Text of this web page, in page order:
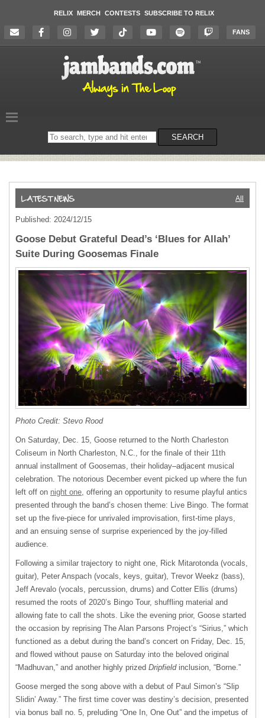
RELIX MERCH CONTESTS SUBSCRIBE TO RELIX
FANS
Search
on
SEARCH
All
Published: 2024/12/15
Goose Debut Grateful Dead’s ‘Blues for Allah’
Suite During Goosemas Finale
Photo Credit: Stevo Rood
On Saturday, Dec. 15, Goose returned to the North Charleston
Coliseum in North Charleston, N.C., for the finale of their 11th
annual installment of Goosemas, their holiday–adjacent musical
celebration. The notorious December event picked up where the fun
left off on night one , offering an opportunity to resume playful antics
presented through the band’s chosen theme: Live Bingo. The format
set up the five-piece for unrivaled improvisation, first-time plays,
and an ensuing sense of surprise experienced by the joy-filled
audience.
Following a similar trajectory to night one, Rick Mitarotonda (vocals,
guitar), Peter Anspach (vocals, keys, guitar), Trevor Weekz (bass),
Jeff Arevalo (vocals, percussion, drums) and Cotter Ellis (drums)
resumed the roots of 2020’s Bingo Tour, shuffling material and
allowing fate to call the shots. Like the evening prior, Goose started
the occasion by reprising The Alan Parsons Project’s “Sirius,” which
functioned as a debut during the band’s concert on Friday, Dec. 15,
and flowed without pause on Saturday into the beloved original
“Madhuvan,” and another highly prized Dripfieldinclusion, “Borne.”
Goose merged the song above with a debut of Paul Simon’s “Slip
Slidin’ Away.” The first time cover was destiny’s decision, presented
via bonus ball no. 5, preluding “One In, One Out” and the impetus of